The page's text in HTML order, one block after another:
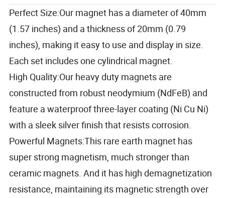
Perfect Size:Our magnet has a diameter of 40mm
(1.57 inches) and a thickness of 20mm (0.79
inches), making it easy to use and display in size.
Each set includes one cylindrical magnet.
High Quality:Our heavy duty magnets are
constructed from robust neodymium (NdFeB) and
feature a waterproof three-layer coating (Ni Cu Ni)
with a sleek silver finish that resists corrosion.
Powerful Magnets:This rare earth magnet has
super strong magnetism, much stronger than
ceramic magnets.And it has high demagnetization
resistance, maintaining its magnetic strength over